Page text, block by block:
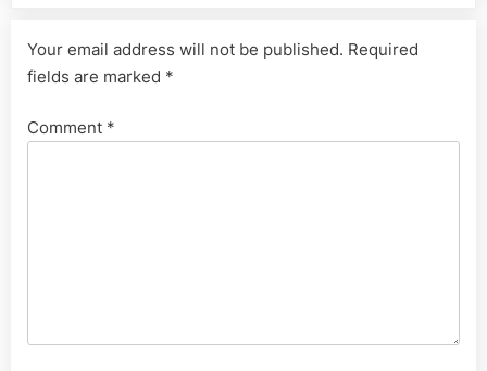
Your email address will not be published. Required
fields are marked *
Comment *